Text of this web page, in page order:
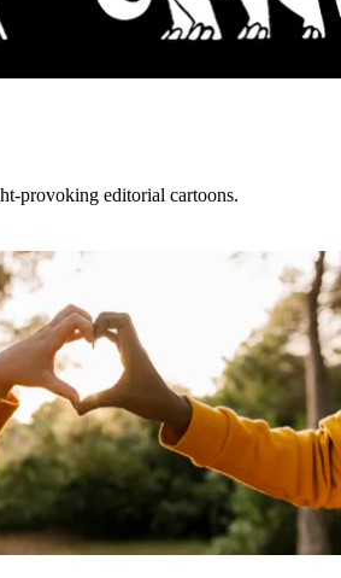
provoking editorial cartoons.